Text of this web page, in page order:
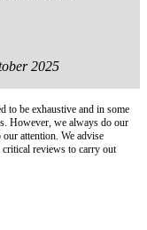
2025
to be exhaustive and in some
However, we always do our
attention. We advise
reviews to carry out